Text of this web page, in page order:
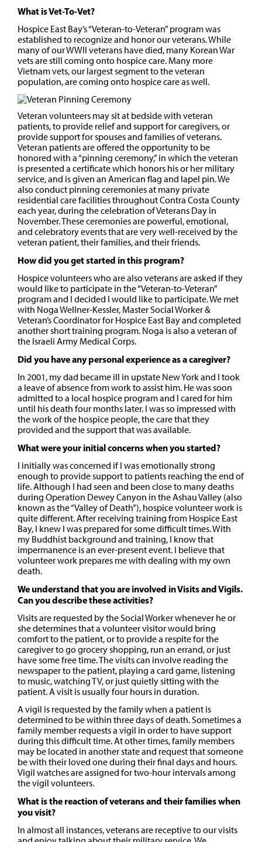
What is Vet-To-Vet?
Hospice East Bay’s “Veteran-to-Veteran” program was
established to recognize and honor our veterans. While
many of our WWII veterans have died, many Korean War
vets are still coming onto hospice care. Many more
Vietnam vets, our largest segment to the veteran
population, are coming onto hospice care as well.
Veteran volunteers may sit at bedside with veteran
patients, to provide relief and support for caregivers, or
provide support for spouses and families of veterans.
Veteran patients are offered the opportunity to be
honored with a “pinning ceremony,” in which the veteran
is presented a certificate which honors his or her military
service, and is given an American flag and lapel pin. We
also conduct pinning ceremonies at many private
residential care facilities throughout Contra Costa County
each year, during the celebration of Veterans Day in
November. These ceremonies are powerful, emotional,
and celebratory events that are very well-received by the
veteran patient, their families, and their friends.
How did you get started in this program?
Hospice volunteers who are also veterans are asked if they
would like to participate in the “Veteran-to-Veteran”
program and I decided I would like to participate. We met
with Noga Wellner-Kessler, Master Social Worker &
Veteran’s Coordinator for Hospice East Bay and completed
another short training program. Noga is also a veteran of
the Israeli Army Medical Corps.
Did you have any personal experience as a caregiver?
In 2001, my dad became ill in upstate New York and I took
a leave of absence from work to assist him. He was soon
admitted to a local hospice program and I cared for him
until his death four months later. I was so impressed with
the work of the hospice people, the care that they
provided and the support that was available.
What were your initial concerns when you started?
I initially was concerned if I was emotionally strong
enough to provide support to patients reaching the end of
life. Although I had seen and been close to many deaths
during Operation Dewey Canyon in the Ashau Valley (also
known as the “Valley of Death”), hospice volunteer work is
quite different. After receiving training from Hospice East
Bay, I knew I was prepared for some difficult times. With
my Buddhist background and training, I know that
impermanence is an ever-present event. I believe that
volunteer work prepares me with dealing with my own
death.
We understand that you are involved in Visits and Vigils.
Can you describe these activities?
Visits are requested by the Social Worker whenever he or
she determines that a volunteer visitor would bring
comfort to the patient, or to provide a respite for the
caregiver to go grocery shopping, run an errand, or just
have some free time. The visits can involve reading the
newspaper to the patient, playing a card game, listening
to music, watching TV, or just quietly sitting with the
patient. A visit is usually four hours in duration.
A vigil is requested by the family when a patient is
determined to be within three days of death. Sometimes a
family member requests a vigil in order to have support
during this difficult time. At other times, family members
may be located in another state and request that someone
be with their loved one during their final days and hours.
Vigil watches are assigned for two-hour intervals among
the vigil volunteers.
What is the reaction of veterans and their families when
you visit?
In almost all instances, veterans are receptive to our visits